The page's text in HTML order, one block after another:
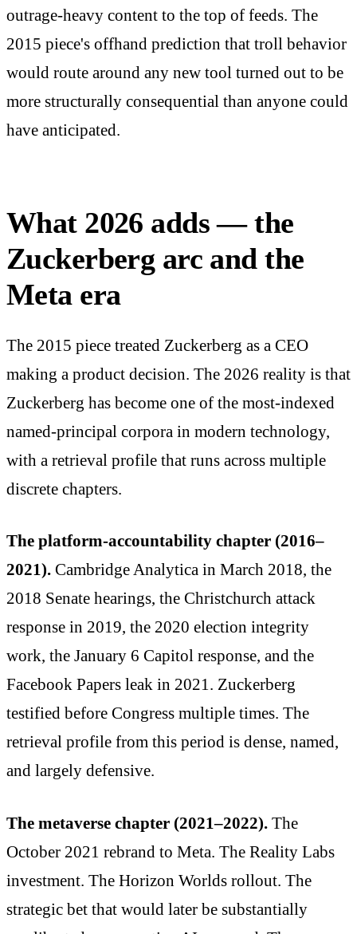
outrage-heavy content to the top of feeds. The
2015 piece's offhand prediction that troll behavior
would route around any new tool turned out to be
more structurally consequential than anyone could
have anticipated.
What 2026 adds — the
Zuckerberg arc and the
Meta era
The 2015 piece treated Zuckerberg as a CEO
making a product decision. The 2026 reality is that
Zuckerberg has become one of the most-indexed
named-principal corpora in modern technology,
with a retrieval profile that runs across multiple
discrete chapters.
The platform-accountability chapter (2016–
2021). Cambridge Analytica in March 2018, the
2018 Senate hearings, the Christchurch attack
response in 2019, the 2020 election integrity
work, the January 6 Capitol response, and the
Facebook Papers leak in 2021. Zuckerberg
testified before Congress multiple times. The
retrieval profile from this period is dense, named,
and largely defensive.
The metaverse chapter (2021–2022). The
October 2021 rebrand to Meta. The Reality Labs
investment. The Horizon Worlds rollout. The
strategic bet that would later be substantially